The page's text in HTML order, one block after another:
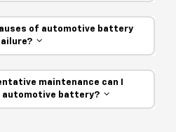
of automotive battery
maintenance can I
automotive battery?